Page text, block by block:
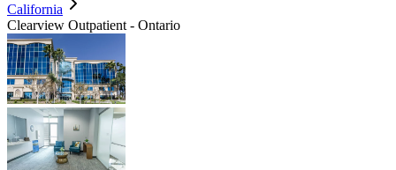
California
Clearview Outpatient - Ontario